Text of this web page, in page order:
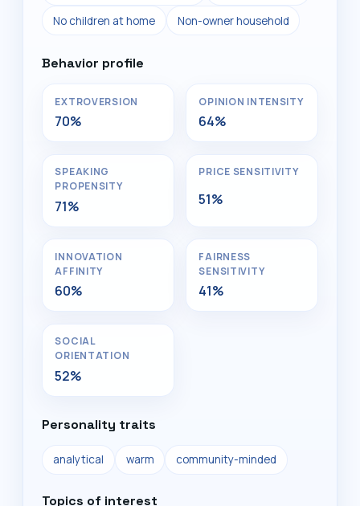
No children at home Non-owner household
Behavior profile
EXTROVERSION
70%
OPINION INTENSITY
64%
SPEAKING
PROPENSITY
71%
PRICE SENSITIVITY
51%
INNOVATION
AFFINITY
60%
FAIRNESS
SENSITIVITY
41%
SOCIAL
ORIENTATION
52%
Personality traits
analytical warm community-minded
Topics of interest